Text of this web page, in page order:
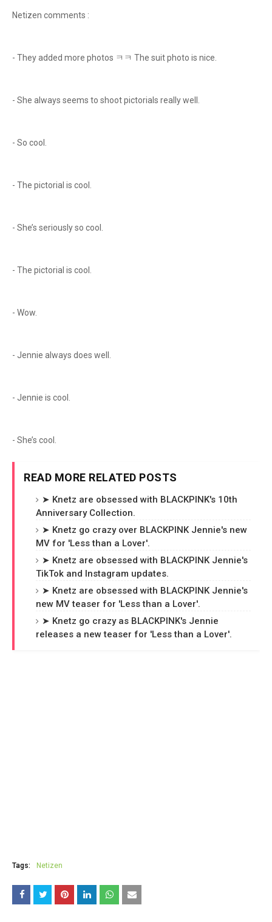
Netizen comments :
- They added more photos ㅋㅋ The suit photo is nice.
- She always seems to shoot pictorials really well.
- So cool.
- The pictorial is cool.
- She’s seriously so cool.
- The pictorial is cool.
- Wow.
- Jennie always does well.
- Jennie is cool.
- She’s cool.
READ MORE RELATED POSTS
➤ Knetz are obsessed with BLACKPINK's 10th
Anniversary Collection.
➤ Knetz go crazy over BLACKPINK Jennie's new
MV for 'Less than a Lover'.
➤ Knetz are obsessed with BLACKPINK Jennie's
TikTok and Instagram updates.
➤ Knetz are obsessed with BLACKPINK Jennie's
new MV teaser for 'Less than a Lover'.
➤ Knetz go crazy as BLACKPINK's Jennie
releases a new teaser for 'Less than a Lover'.
Tags: Netizen